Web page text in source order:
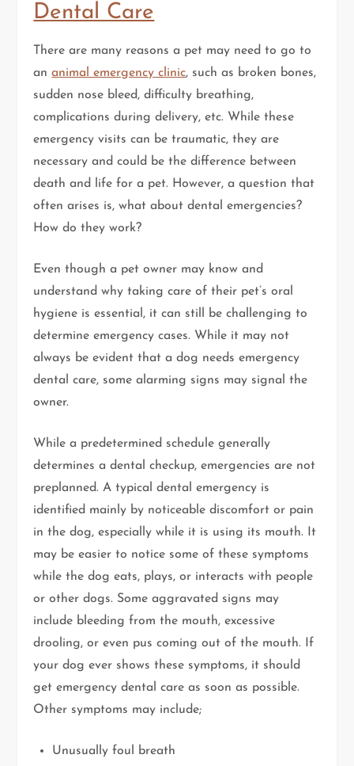
Dental Care
There are many reasons a pet may need to go to
ananimal emergency clinic, such as broken bones,
sudden nose bleed, difficulty breathing,
complications during delivery, etc. While these
emergency visits can be traumatic, they are
necessary and could be the difference between
death and life for a pet. However, a question that
often arises is, what about dental emergencies?
How do they work?
Even though a pet owner may know and
understand why taking care of their pet’s oral
hygiene is essential, it can still be challenging to
determine emergency cases. While it may not
always be evident that a dog needs emergency
dental care, some alarming signs may signal the
owner.
While a predetermined schedule generally
determines a dental checkup, emergencies are not
preplanned. A typical dental emergency is
identified mainly by noticeable discomfort or pain
in the dog, especially while it is using its mouth. It
may be easier to notice some of these symptoms
while the dog eats, plays, or interacts with people
or other dogs. Some aggravated signs may
include bleeding from the mouth, excessive
drooling, or even pus coming out of the mouth. If
your dog ever shows these symptoms, it should
get emergency dental care as soon as possible.
Other symptoms may include;
Unusually foul breath